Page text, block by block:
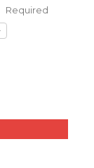
Required